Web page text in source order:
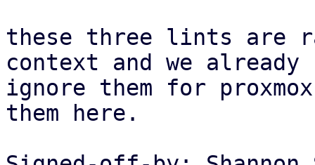
these three lints are
context and we already
ignore them for
them here.